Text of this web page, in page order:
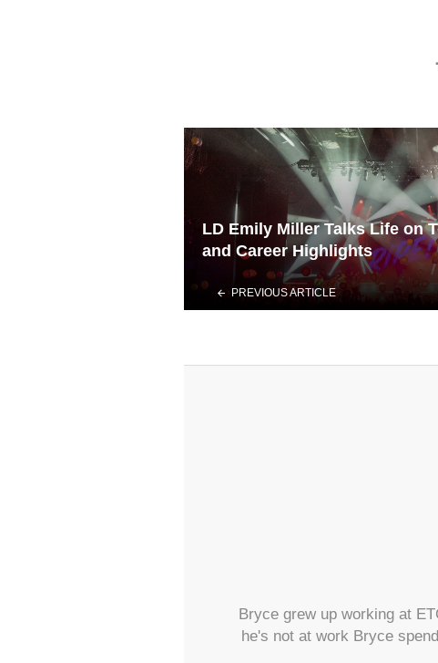
LD Emily Miller Talks Life on
and Career Highlights
PREVIOUS ARTICLE
Bryce grew up working at
he's not at work Bryce